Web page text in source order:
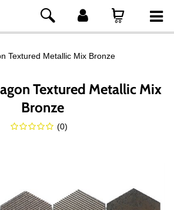
Textured Metallic Mix Bronze
Textured Metallic Mix
Bronze
(0)